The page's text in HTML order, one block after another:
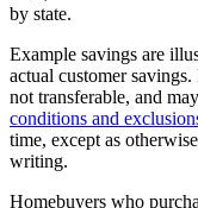
by state.
Example savings are
actual customer
not transferable, and
conditions and
time, except as
writing.
Homebuyers who